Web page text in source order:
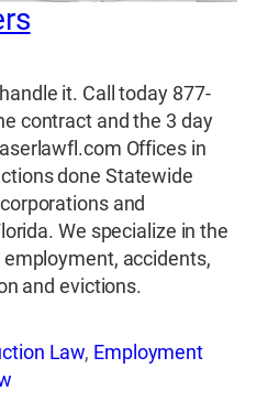
it. Call today 877-
contract and the 3 day
Offices in
done Statewide
and
We specialize in the
accidents,
and evictions.
Law, Employment